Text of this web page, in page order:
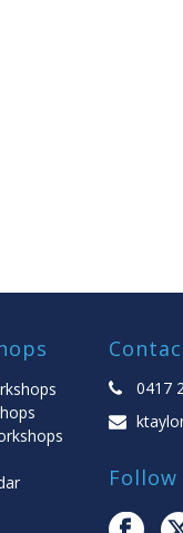
0417
Follow